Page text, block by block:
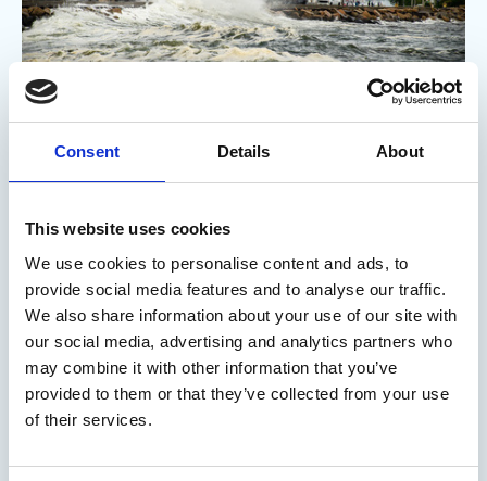
Consent Details About
This website uses cookies
We use cookies to personalise content and ads, to
provide social media features and to analyse our traffic.
We also share information about your use of our site with
our social media, advertising and analytics partners who
may combine it with other information that you’ve
provided to them or that they’ve collected from your use
of their services.
Who stands to lose most if ocean
health declines?
A new report from the US suggests ocean decline will present
economic risks for multiple industries, including energy,
tourism and shipping.
Marine Professional - On the radar